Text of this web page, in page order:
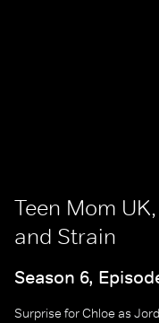
Teen Mom
and Strain
Season 6,
Surprise for Chloe as